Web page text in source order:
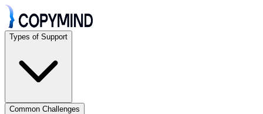
Types of Support
Common Challenges